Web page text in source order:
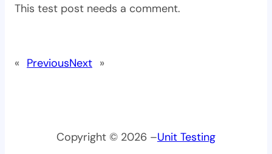
This test post needs a comment.
« PreviousNext »
Copyright © 2026 –Unit Testing